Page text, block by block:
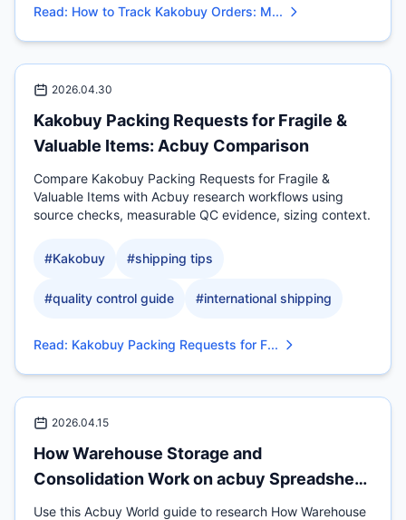
Read: How to Track Kakobuy Orders: M...
2026.04.30
Kakobuy Packing Requests for Fragile &
Valuable Items: Acbuy Comparison
Compare Kakobuy Packing Requests for Fragile &
Valuable Items with Acbuy research workflows using
source checks, measurable QC evidence, sizing context.
#Kakobuy #shipping tips
#quality control guide #international shipping
Read: Kakobuy Packing Requests for F...
2026.04.15
How Warehouse Storage and
Consolidation Work on acbuy Spreadsheet
for
Use this Acbuy World guide to research How Warehouse